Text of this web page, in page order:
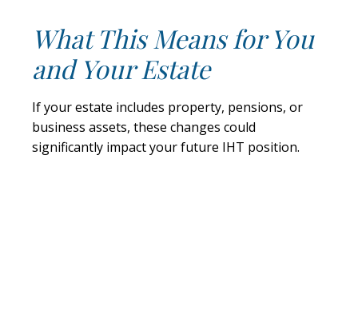
What This Means for You
and Your Estate
If your estate includes property, pensions, or
business assets, these changes could
significantly impact your future IHT position.